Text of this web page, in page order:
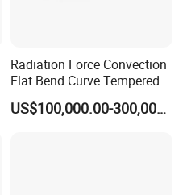
Radiation Force Convection
Flat Bend Curve Tempered
Glass Thoughening
Tempering Making
US$100,000.00-300,000.00